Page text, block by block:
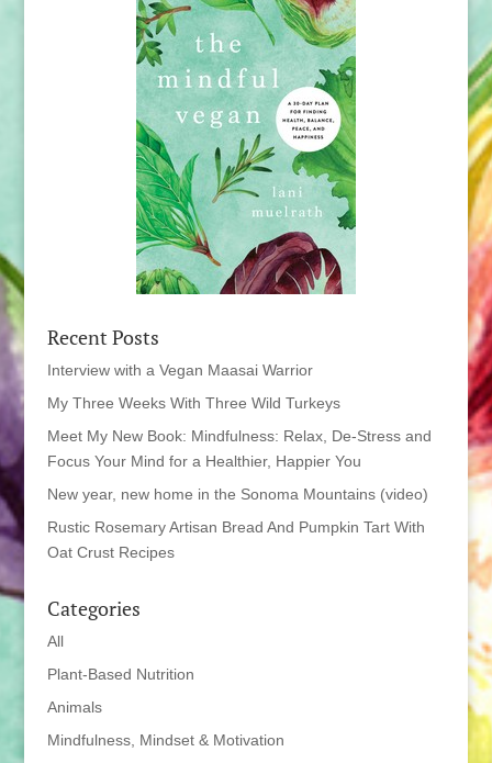
Recent Posts
Interview with a Vegan Maasai Warrior
My Three Weeks With Three Wild Turkeys
Meet My New Book: Mindfulness: Relax, De-Stress and
Focus Your Mind for a Healthier, Happier You
New year, new home in the Sonoma Mountains (video)
Rustic Rosemary Artisan Bread And Pumpkin Tart With
Oat Crust Recipes
Categories
All
Plant-Based Nutrition
Animals
Mindfulness, Mindset & Motivation